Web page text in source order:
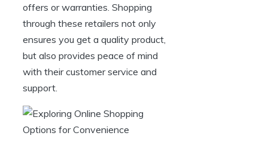
offers or warranties. Shopping
through these retailers not only
ensures you get a quality product,
but also provides peace of mind
with their customer service and
support.